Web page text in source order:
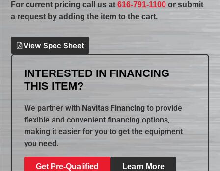
For current pricing call us at616-791-1100 or submit
a request by adding the item to the cart.
View Spec Sheet
INTERESTED IN FINANCING
THIS ITEM?
We partner with Navitas Financing to provide
flexible and convenient financing options,
making it easier for you to get the equipment
you need.
Get Pre-Qualified Learn More